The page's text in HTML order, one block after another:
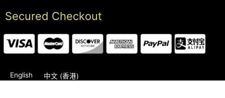
Secured Checkout
English 中文 (香港)